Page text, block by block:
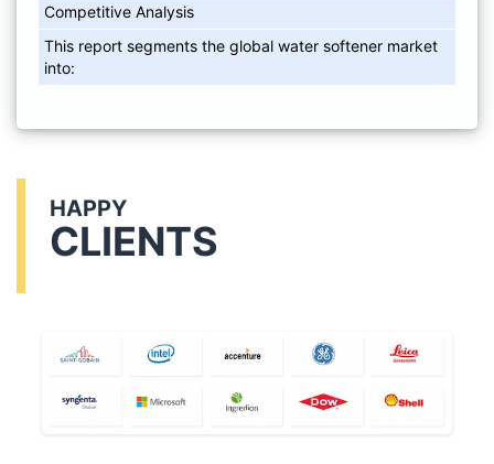
Competitive Analysis
This report segments the global water softener market
into:
HAPPY
CLIENTS